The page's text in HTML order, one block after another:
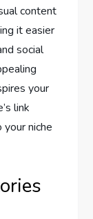
content
it easier
social
your
link
niche